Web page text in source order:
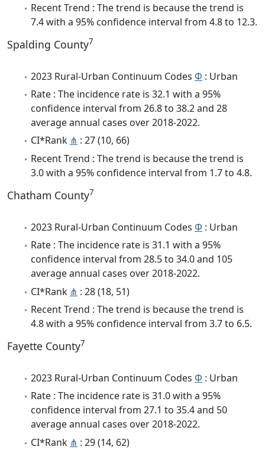
Recent Trend : The trend is because the trend is
7.4 with a 95% confidence interval from 4.8 to 12.3.
Spalding County7
2023 Rural-Urban Continuum Codes Φ : Urban
Rate : The incidence rate is 32.1 with a 95%
confidence interval from 26.8 to 38.2 and 28
average annual cases over 2018-2022.
CI*Rank ⋔ : 27 (10, 66)
Recent Trend : The trend is because the trend is
3.0 with a 95% confidence interval from 1.7 to 4.8.
Chatham County7
2023 Rural-Urban Continuum Codes Φ : Urban
Rate : The incidence rate is 31.1 with a 95%
confidence interval from 28.5 to 34.0 and 105
average annual cases over 2018-2022.
CI*Rank ⋔ : 28 (18, 51)
Recent Trend : The trend is because the trend is
4.8 with a 95% confidence interval from 3.7 to 6.5.
Fayette County7
2023 Rural-Urban Continuum Codes Φ : Urban
Rate : The incidence rate is 31.0 with a 95%
confidence interval from 27.1 to 35.4 and 50
average annual cases over 2018-2022.
CI*Rank ⋔ : 29 (14, 62)